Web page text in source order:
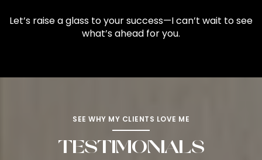
Let’s raise a glass to your success—I can’t wait to see
what’s ahead for you.
SEE WHY MY CLIENTS LOVE ME
TESTIMONIALS